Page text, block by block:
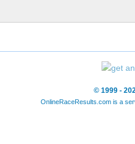
© 1999 -
OnlineRaceResults.com is a